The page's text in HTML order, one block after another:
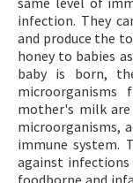
infection. They
and produce the
honey to babies
baby is born,
mother's milk
microorganisms,
immune system.
against